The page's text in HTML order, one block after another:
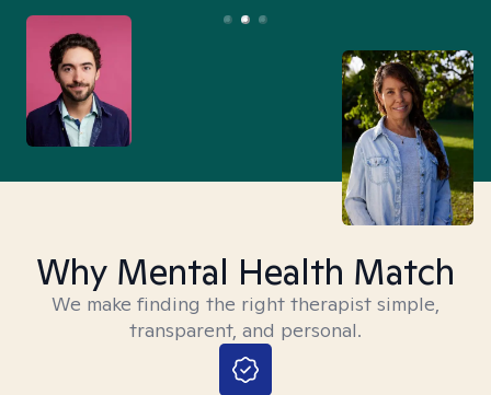
Why Mental Health Match
We make finding the right therapist simple,
transparent, and personal.